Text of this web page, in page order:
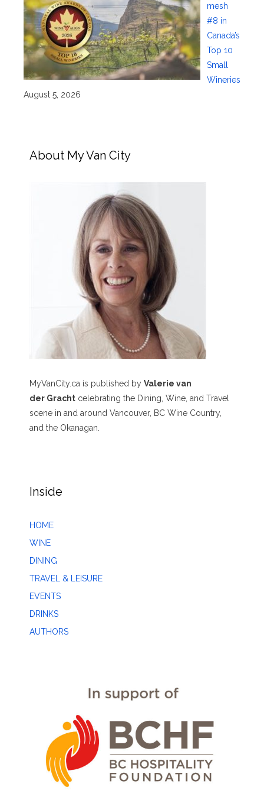
mesh
#8 in
Canada’s
Top 10
Small
Wineries
August 5, 2026
About My Van City
MyVanCity.ca is published by Valerie van
der Gracht celebrating the Dining, Wine, and Travel
scene in and around Vancouver, BC Wine Country,
and the Okanagan.
Inside
HOME
WINE
DINING
TRAVEL & LEISURE
EVENTS
DRINKS
AUTHORS